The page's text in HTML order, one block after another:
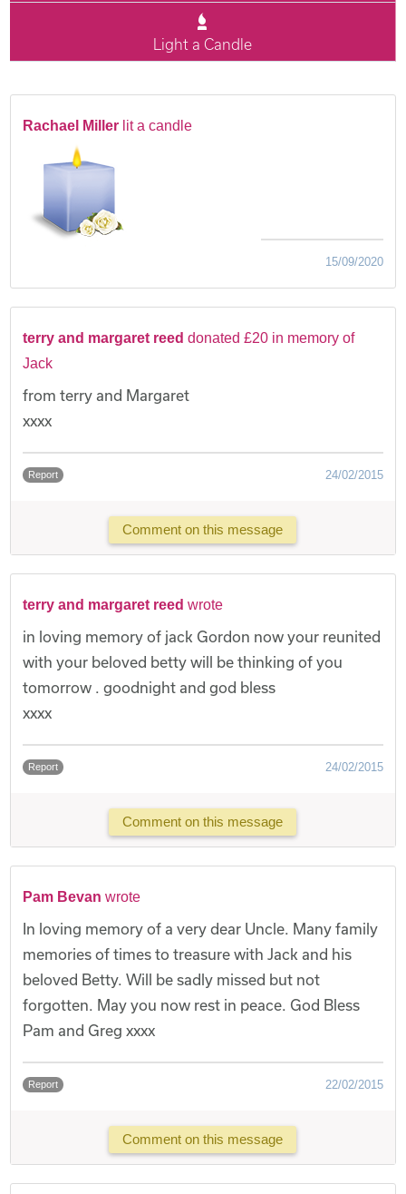
Light a Candle
Rachael Miller lit a candle
15/09/2020
terry and margaret reed donated £20 in memory of
Jack
from terry and Margaret
xxxx
Report 24/02/2015
Comment on this message
terry and margaret reed wrote
in loving memory of jack Gordon now your reunited
with your beloved betty will be thinking of you
tomorrow . goodnight and god bless
xxxx
Report 24/02/2015
Comment on this message
Pam Bevan wrote
In loving memory of a very dear Uncle. Many family
memories of times to treasure with Jack and his
beloved Betty. Will be sadly missed but not
forgotten. May you now rest in peace. God Bless
Pam and Greg xxxx
Report 22/02/2015
Comment on this message